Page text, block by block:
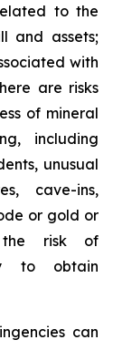
to the
and assets;
with
are risks
of mineral
including
unusual
cave-ins,
or gold or
the risk of
to obtain
can